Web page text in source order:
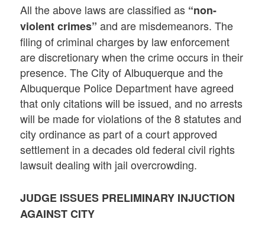
All the above laws are classified as “non-
violent crimes” and are misdemeanors. The
filing of criminal charges by law enforcement
are discretionary when the crime occurs in their
presence. The City of Albuquerque and the
Albuquerque Police Department have agreed
that only citations will be issued, and no arrests
will be made for violations of the 8 statutes and
city ordinance as part of a court approved
settlement in a decades old federal civil rights
lawsuit dealing with jail overcrowding.
JUDGE ISSUES PRELIMINARY INJUCTION
AGAINST CITY